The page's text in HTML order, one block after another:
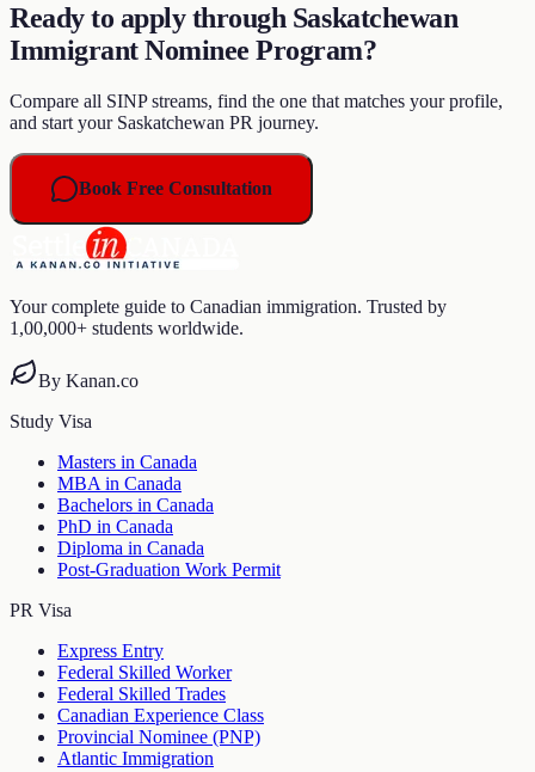
Ready to apply through Saskatchewan
Immigrant Nominee Program?
Compare all SINP streams, find the one that matches your profile,
and start your Saskatchewan PR journey.
Book Free Consultation
Your complete guide to Canadian immigration. Trusted by
1,00,000+ students worldwide.
By Kanan.co
Study Visa
Masters in Canada
MBA in Canada
Bachelors in Canada
PhD in Canada
Diploma in Canada
Post-Graduation Work Permit
PR Visa
Express Entry
Federal Skilled Worker
Federal Skilled Trades
Canadian Experience Class
Provincial Nominee (PNP)
Atlantic Immigration